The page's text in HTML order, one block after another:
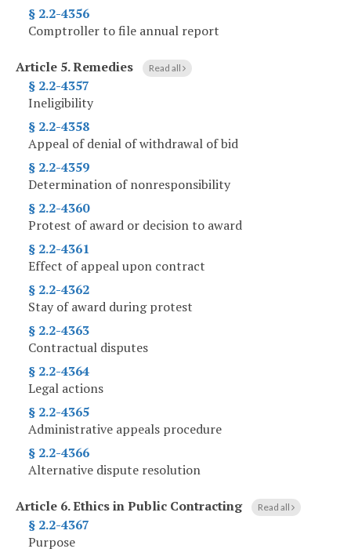
§ 2.2-4356
Comptroller to file annual report
Article 5.Remedies Read all
§ 2.2-4357
Ineligibility
§ 2.2-4358
Appeal of denial of withdrawal of bid
§ 2.2-4359
Determination of nonresponsibility
§ 2.2-4360
Protest of award or decision to award
§ 2.2-4361
Effect of appeal upon contract
§ 2.2-4362
Stay of award during protest
§ 2.2-4363
Contractual disputes
§ 2.2-4364
Legal actions
§ 2.2-4365
Administrative appeals procedure
§ 2.2-4366
Alternative dispute resolution
Article 6.Ethics in Public Contracting Read all
§ 2.2-4367
Purpose